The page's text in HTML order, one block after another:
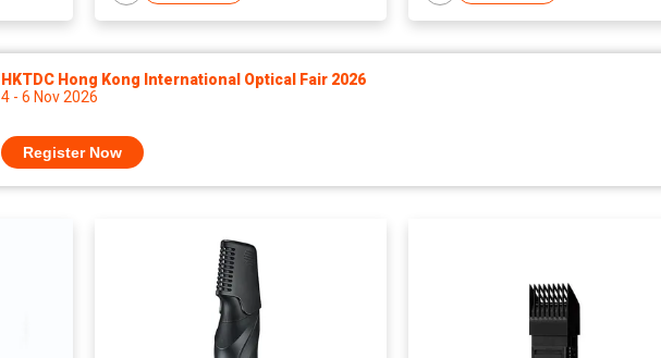
HKTDC Hong Kong International Optical Fair 2026
4 - 6 Nov 2026
Register Now